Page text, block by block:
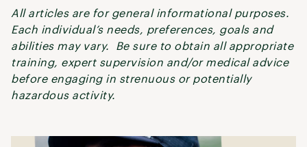
All articles are for general informational purposes.
Each individual’s needs, preferences, goals and
abilities may vary. Be sure to obtain all appropriate
training, expert supervision and/or medical advice
before engaging in strenuous or potentially
hazardous activity.